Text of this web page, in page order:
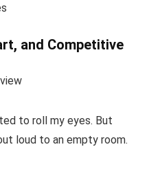
and Competitive
to roll my eyes. But
loud to an empty room.